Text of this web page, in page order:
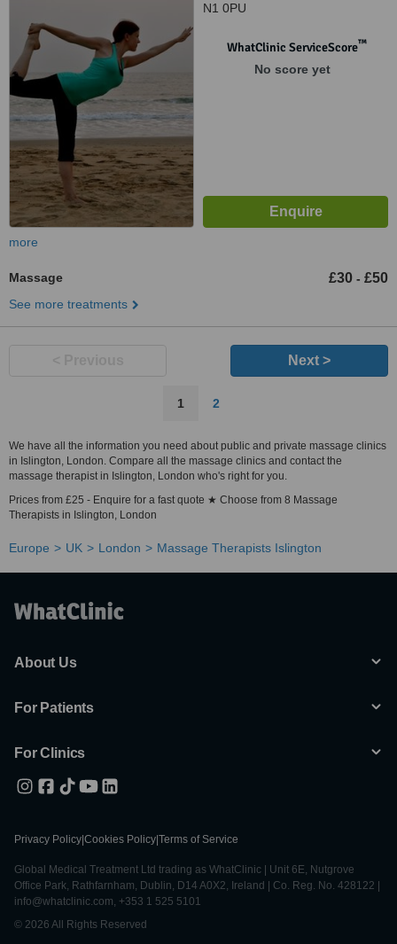
N1 0PU
WhatClinic ServiceScore™
No score yet
more
Massage £30 - £50
See more treatments
Next >
1 2
We have all the information you need about public and private massage clinics
in Islington, London. Compare all the massage clinics and contact the
massage therapist in Islington, London who's right for you.
Prices from £25 - Enquire for a fast quote ★ Choose from 8 Massage
Therapists in Islington, London
Europe UK London Massage Therapists Islington
About Us
For Patients
For Clinics
Privacy Policy Cookies Policy Terms of Service
Global Medical Treatment Ltd trading as WhatClinic | Unit 6E, Nutgrove
Office Park, Rathfarnham, Dublin, D14 A0X2, Ireland | Co. Reg. No. 428122 |
info@whatclinic.com, +353 1 525 5101
© 2026 All Rights Reserved